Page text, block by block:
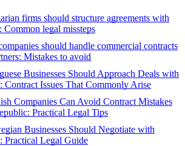
firms should structure agreements with
Common legal missteps
should handle commercial contracts
Mistakes to avoid
Businesses Should Approach Deals with
Contract Issues That Commonly Arise
Companies Can Avoid Contract Mistakes
Practical Legal Tips
Businesses Should Negotiate with
Practical Legal Guide